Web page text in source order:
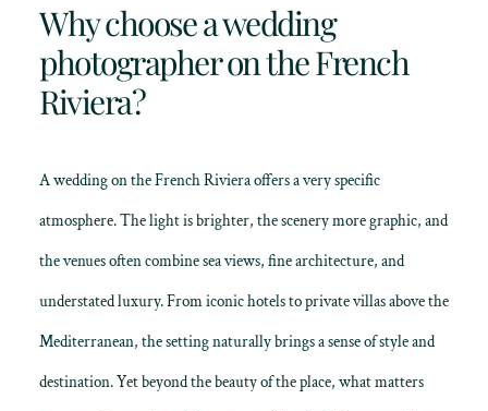
Why choose a wedding
photographer on the French
Riviera?
A wedding on the French Riviera offers a very specific
atmosphere. The light is brighter, the scenery more graphic, and
the venues often combine sea views, fine architecture, and
understated luxury. From iconic hotels to private villas above the
Mediterranean, the setting naturally brings a sense of style and
destination. Yet beyond the beauty of the place, what matters